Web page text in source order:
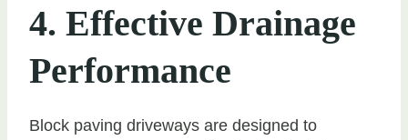
4. Effective Drainage
Performance
Block paving driveways are designed to